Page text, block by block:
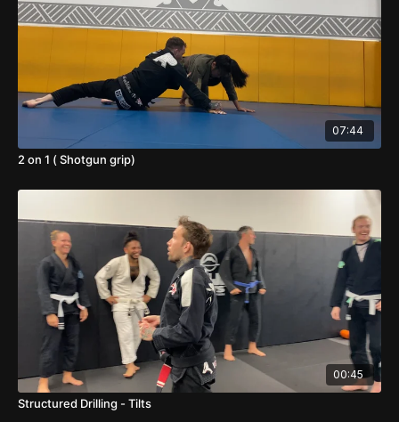
07:44
2 on 1 ( Shotgun grip)
00:45
Structured Drilling - Tilts